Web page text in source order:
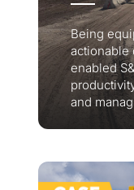
Being
actionable
enabled
and